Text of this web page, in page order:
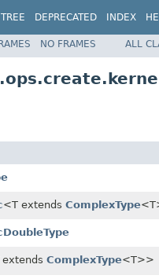
TREE DEPRECATED INDEX
NO FRAMES ALL
<T extends ComplexType
extends ComplexType<T>>